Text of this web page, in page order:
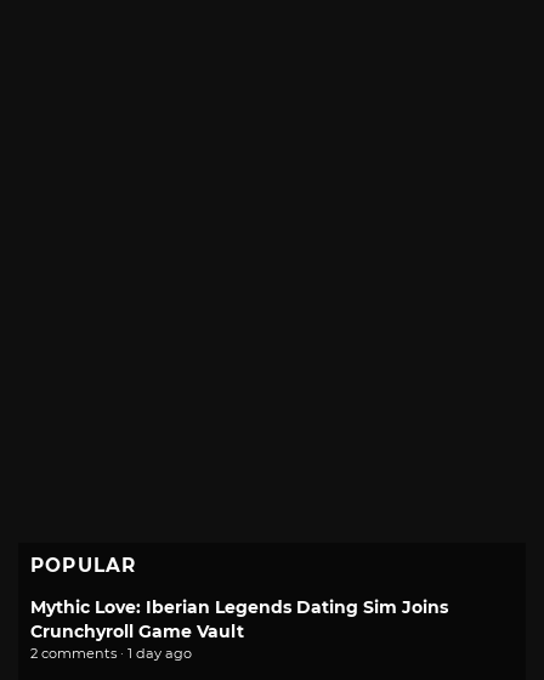
POPULAR
Mythic Love: Iberian Legends Dating Sim Joins
Crunchyroll Game Vault
2 comments · 1 day ago